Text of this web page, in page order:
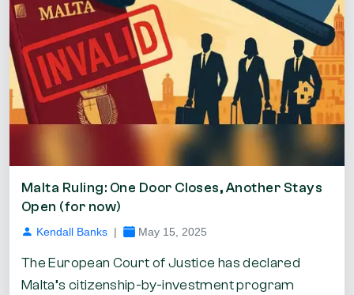
Malta Ruling: One Door Closes, Another Stays
Open (for now)
Kendall Banks | May 15, 2025
The European Court of Justice has declared
Malta’s citizenship-by-investment program